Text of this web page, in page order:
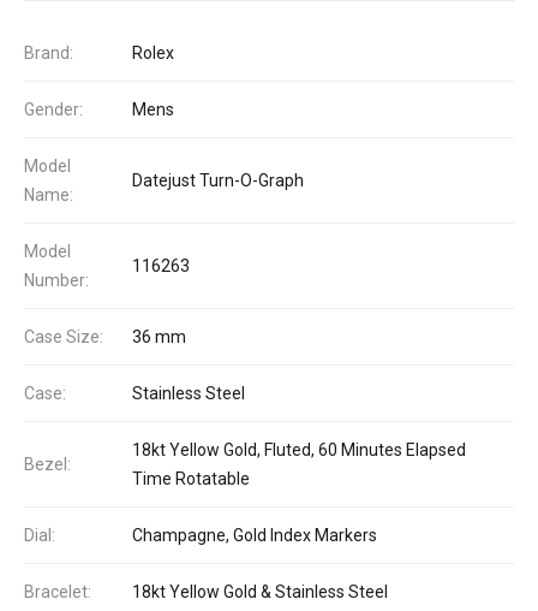
Brand: Rolex
Gender: Mens
Model
Name:
Datejust Turn-O-Graph
Model
Number:
116263
Case Size: 36 mm
Case: Stainless Steel
Bezel:
18kt Yellow Gold, Fluted, 60 Minutes Elapsed
Time Rotatable
Dial: Champagne, Gold Index Markers
Bracelet: 18kt Yellow Gold & Stainless Steel